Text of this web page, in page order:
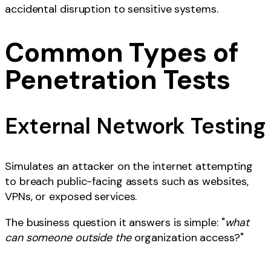
accidental disruption to sensitive systems.
Common Types of
Penetration Tests
External Network Testing
Simulates an attacker on the internet attempting
to breach public-facing assets such as websites,
VPNs, or exposed services.
The business question it answers is simple: "what
can someone outside theorganization access?"